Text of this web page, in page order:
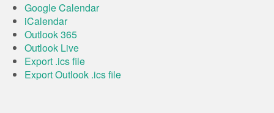
Google Calendar
iCalendar
Outlook 365
Outlook Live
Export .ics file
Export Outlook .ics file